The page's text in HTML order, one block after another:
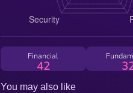
Financial
42
You may also like